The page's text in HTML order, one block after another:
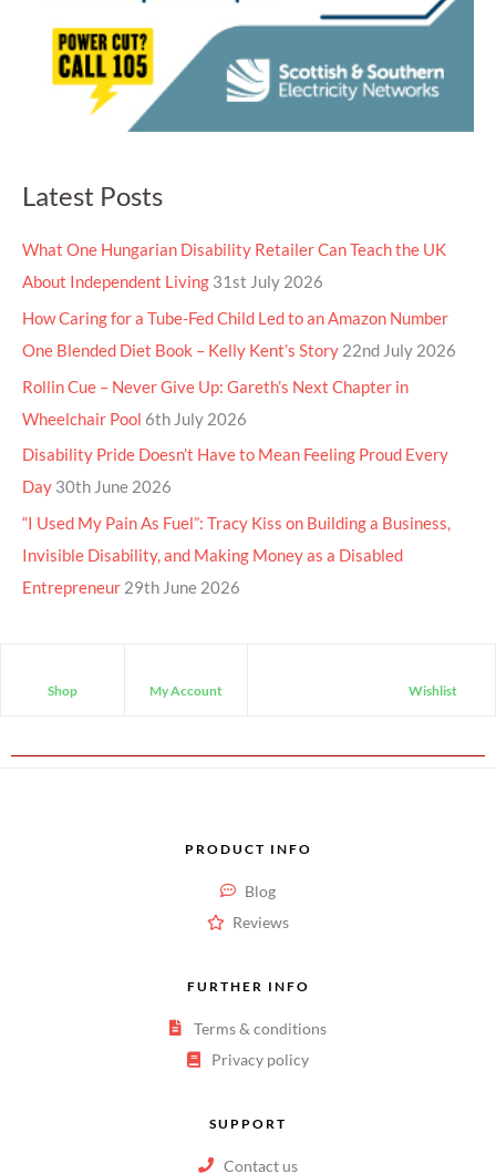
Latest Posts
What One Hungarian Disability Retailer Can Teach the UK
About Independent Living 31st July 2026
How Caring for a Tube-Fed Child Led to an Amazon Number
One Blended Diet Book – Kelly Kent’s Story 22nd July 2026
Rollin Cue – Never Give Up: Gareth’s Next Chapter in
Wheelchair Pool 6th July 2026
Disability Pride Doesn’t Have to Mean Feeling Proud Every
Day 30th June 2026
“I Used My Pain As Fuel”: Tracy Kiss on Building a Business,
Invisible Disability, and Making Money as a Disabled
Entrepreneur 29th June 2026
Shop My Account Wishlist
PRODUCT INFO
Blog
Reviews
FURTHER INFO
Terms & conditions
Privacy policy
SUPPORT
Contact us